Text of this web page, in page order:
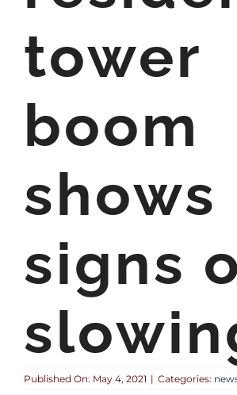
tower
boom
shows
signs
Published On: May 4, 2021 | Categories: